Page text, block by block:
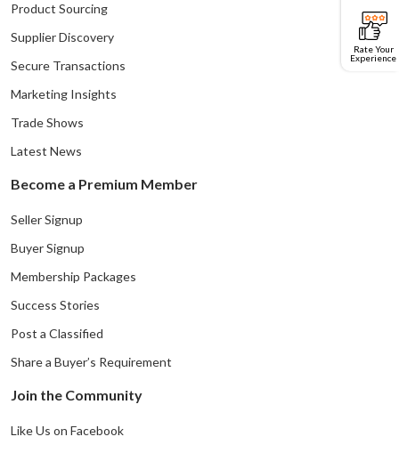
Rate Your
Experience
Product Sourcing
Supplier Discovery
Secure Transactions
Marketing Insights
Trade Shows
Latest News
Become a Premium Member
Seller Signup
Buyer Signup
Membership Packages
Success Stories
Post a Classified
Share a Buyer’s Requirement
Join the Community
Like Us on Facebook